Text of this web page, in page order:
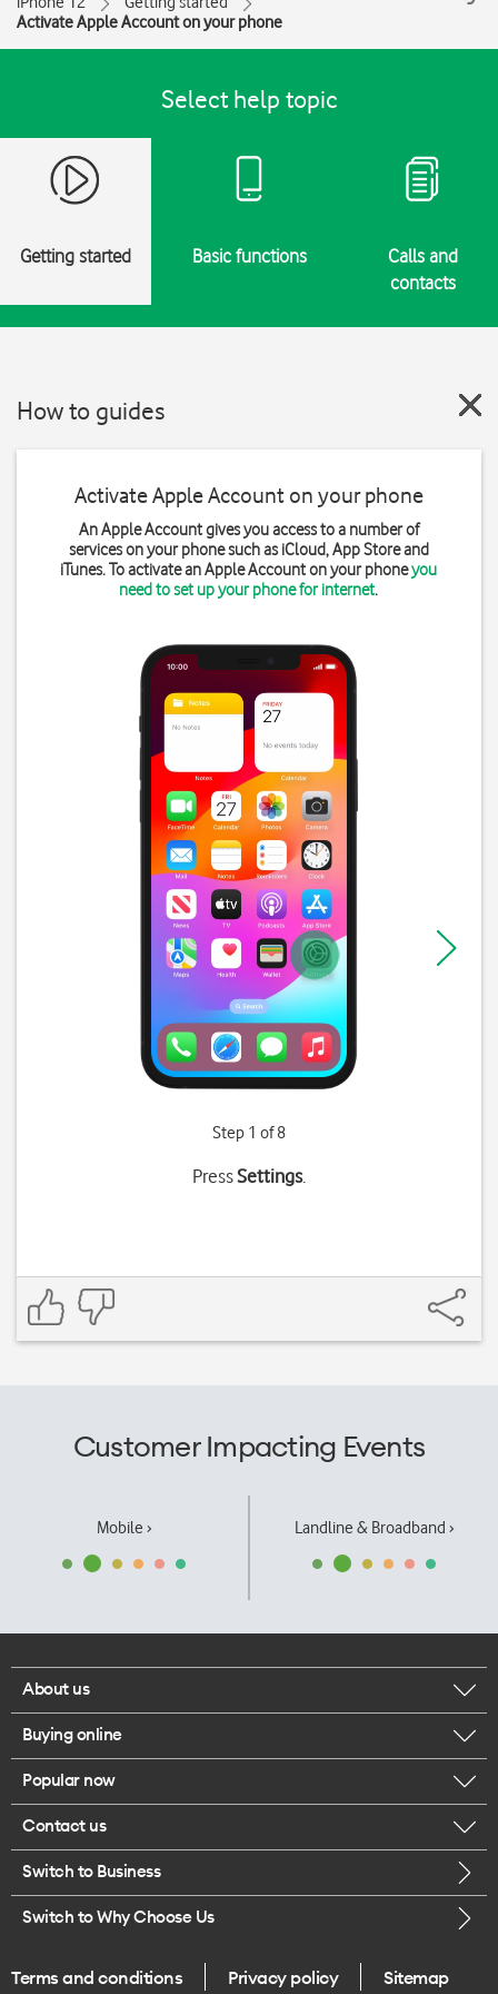
Activate Apple Account on your phone
Select help topic
Getting started Basic functions
Calls and
contacts
How to guides
Activate Apple Account on your phone
An Apple Account gives you access to a number of
services on your phone such as iCloud, App Store and
iTunes. To activate an Apple Account on your phoneyou
need to set up your phone for internet.
Step 1 of 8
PressSettings.
Customer Impacting Events
Mobile › Landline & Broadband ›
About us
Corporate responsibility
Our executives
Careers
Legal
One Good Kiwi
Buying online
Browse mobile phones
Buy a SIM card
Popular now
iPhone 17 Pro Max
Contact us
Call us
Give us feedback
Switch to Business
Switch to Why Choose Us
Terms and conditions Privacy policy Sitemap